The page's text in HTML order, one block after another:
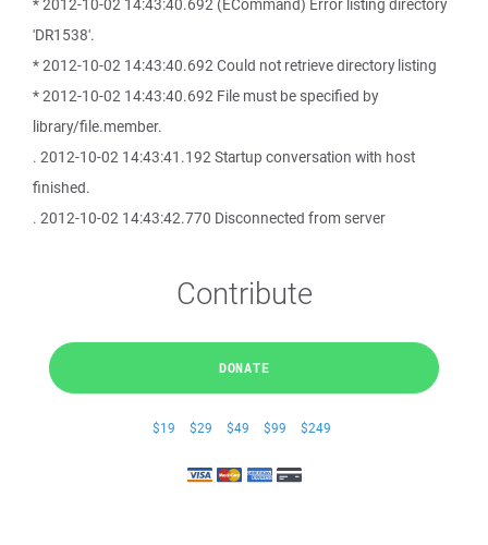
* 2012-10-02 14:43:40.692 (ECommand) Error listing directory
'DR1538'.
* 2012-10-02 14:43:40.692 Could not retrieve directory listing
* 2012-10-02 14:43:40.692 File must be specified by
library/file.member.
. 2012-10-02 14:43:41.192 Startup conversation with host
finished.
. 2012-10-02 14:43:42.770 Disconnected from server
Contribute
DONATE
$19 $29 $49 $99 $249